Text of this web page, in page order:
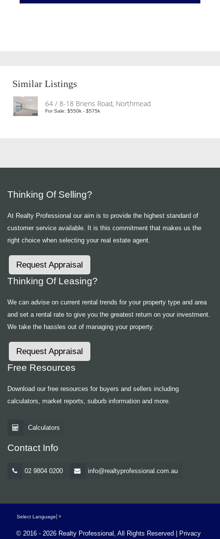
Similar Listings
64 / 8-18 Briens Road, Northmead
For Sale: $550k - $575k
Thinking Of Selling?
At Realty Professional our aim is to provide the highest standard of
customer service available. It is this commitment that makes us the
right choice when selecting your real estate agent.
Request Appraisal
Thinking Of Leasing?
We can advise on current rental trends for your property type and area
and set a rental rate to give you the greatest return on your investment.
We take the hassles out of managing your property.
Request Appraisal
Free Resources
Download our free resources for buyers and sellers including
calculators, market reports, suburb information and more.
Calculators
Contact Info
02 9804 0200 info@realtyprofessional.com.au
Select Language ▼
© 2016 - 2026 Realty Professional, All Rights Reserved | Privacy